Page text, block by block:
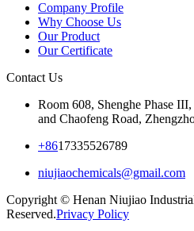
Company Profile
Why Choose Us
Our Product
Our Certificate
Contact Us
Room 608, Shenghe Phase
and Chaofeng Road,
+8617335526789
niujiaochemicals@gmail.com
Copyright © Henan Niujiao
Reserved.Privacy Policy